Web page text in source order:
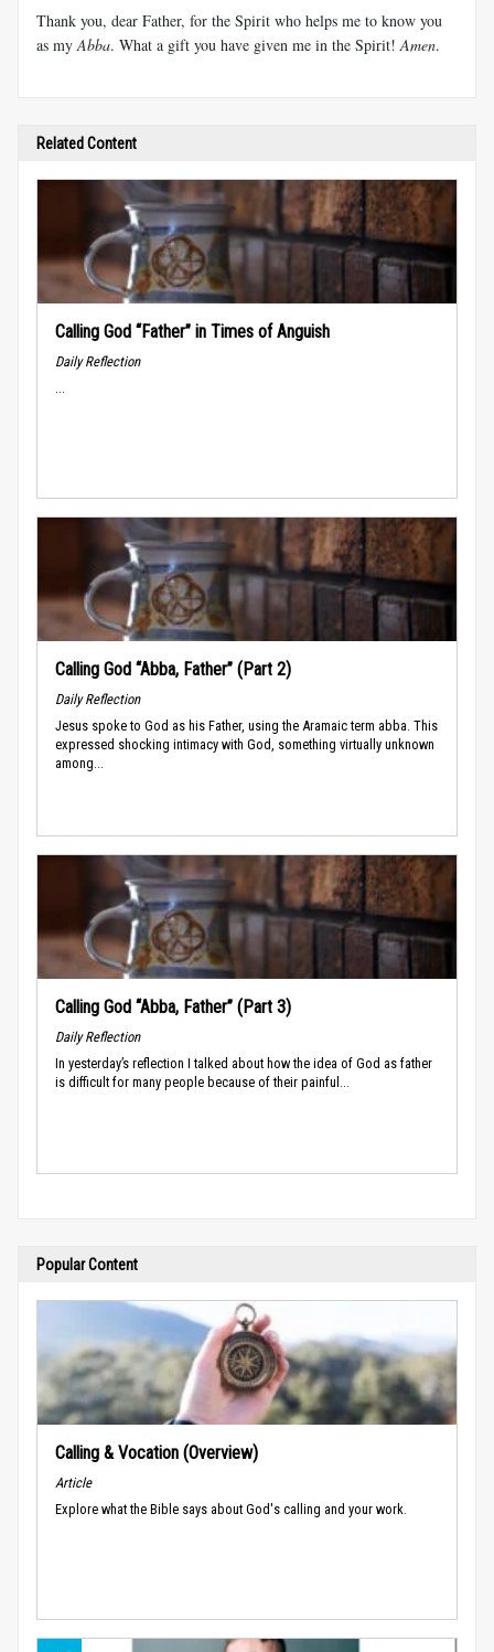
Thank you, dear Father, for the Spirit who helps me to know you
as my Abba. What a gift you have given me in the Spirit! Amen.
Related Content
Calling God “Father” in Times of Anguish
Daily Reflection
Calling God “Abba, Father” (Part 2)
Daily Reflection
Jesus spoke to God as his Father, using the Aramaic term abba. This
expressed shocking intimacy with God, something virtually unknown
among...
Calling God “Abba, Father” (Part 3)
Daily Reflection
In yesterday’s reflection I talked about how the idea of God as father
is difficult for many people because of their painful...
Popular Content
Calling & Vocation (Overview)
Article
Explore what the Bible says about God's calling and your work.